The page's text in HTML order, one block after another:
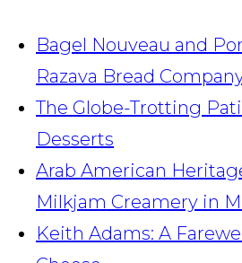
Bagel Nouveau and
Razava Bread
The Globe-Trotting
Desserts
Arab American
Milkjam Creamery in
Keith Adams: A